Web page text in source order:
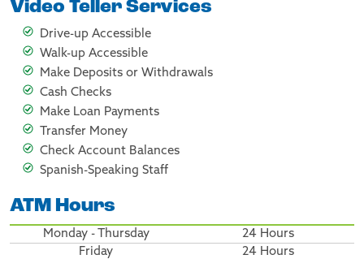
Video Teller Services
Drive-up Accessible
Walk-up Accessible
Make Deposits or Withdrawals
Cash Checks
Make Loan Payments
Transfer Money
Check Account Balances
Spanish-Speaking Staff
ATM Hours
Monday - Thursday
24 Hours
Friday
24 Hours